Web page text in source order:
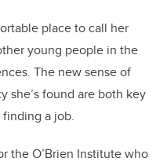
place to call her
young people in the
The new sense of
she’s found are both key
a job.
the O’Brien Institute who